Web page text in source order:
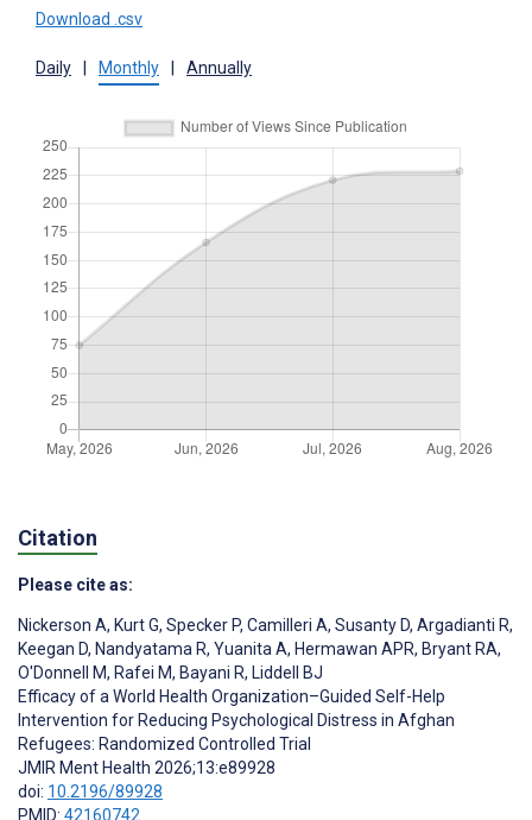
Download .csv
Daily Monthly Annually
Citation
Please cite as:
Nickerson A, Kurt G, Specker P, Camilleri A, Susanty D, Argadianti R,
Keegan D, Nandyatama R, Yuanita A, Hermawan APR, Bryant RA,
O'Donnell M, Rafei M, Bayani R, Liddell BJ
Efficacy of a World Health Organization–Guided Self-Help
Intervention for Reducing Psychological Distress in Afghan
Refugees: Randomized Controlled Trial
JMIR Ment Health 2026;13:e89928
doi: 10.2196/89928
PMID: 42160742